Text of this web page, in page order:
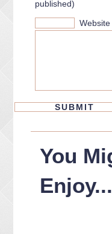
published)
Website
You
Enjoy...